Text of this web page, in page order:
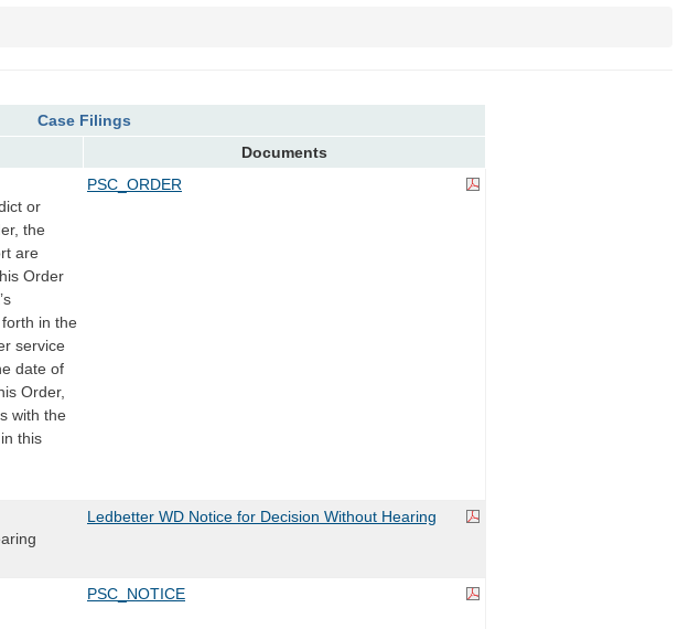
Case Filings
Documents
or
the
are
Order
in the
service
date of
Order,
with the
this
PSC_ORDER
Ledbetter WD Notice for Decision Without Hearing
PSC_NOTICE